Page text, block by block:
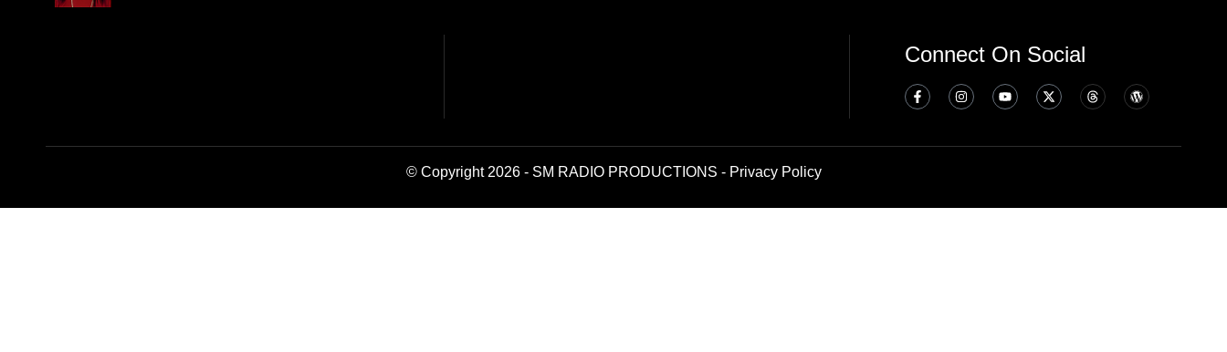
Connect On Social
© Copyright 2026 - SM RADIO PRODUCTIONS - Privacy Policy